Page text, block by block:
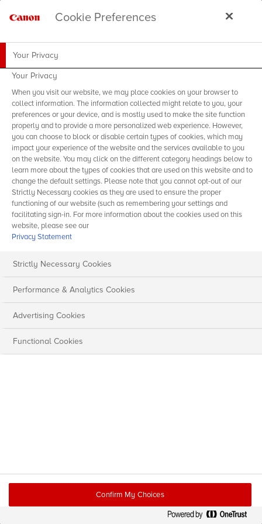
Cookie Preferences
Your Privacy
Your Privacy
When you visit our website, we may place cookies on your browser to
collect information. The information collected might relate to you, your
preferences or your device, and is mostly used to make the site function
properly and to provide a more personalized web experience. However,
you can choose to block or disable certain types of cookies, which may
impact your experience of the website and the services available to you
on the website. You may click on the different category headings below to
learn more about the types of cookies that are used on this website and to
change the default settings. Please note that you cannot opt-out of our
Strictly Necessary cookies as they are used to ensure the proper
functioning of our website (such as remembering your settings and
facilitating sign-in. For more information about the cookies used on this
website, please see our
Privacy Statement
Strictly Necessary Cookies
Performance & Analytics Cookies
Advertising Cookies
Functional Cookies
Confirm My Choices